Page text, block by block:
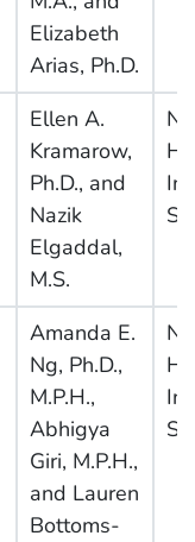
Elizabeth
Arias, Ph.D.
Ellen A.
Kramarow,
Ph.D., and
Nazik
Elgaddal,
M.S.
Amanda E.
Ng, Ph.D.,
M.P.H.,
Abhigya
Giri, M.P.H.,
and Lauren
Bottoms-